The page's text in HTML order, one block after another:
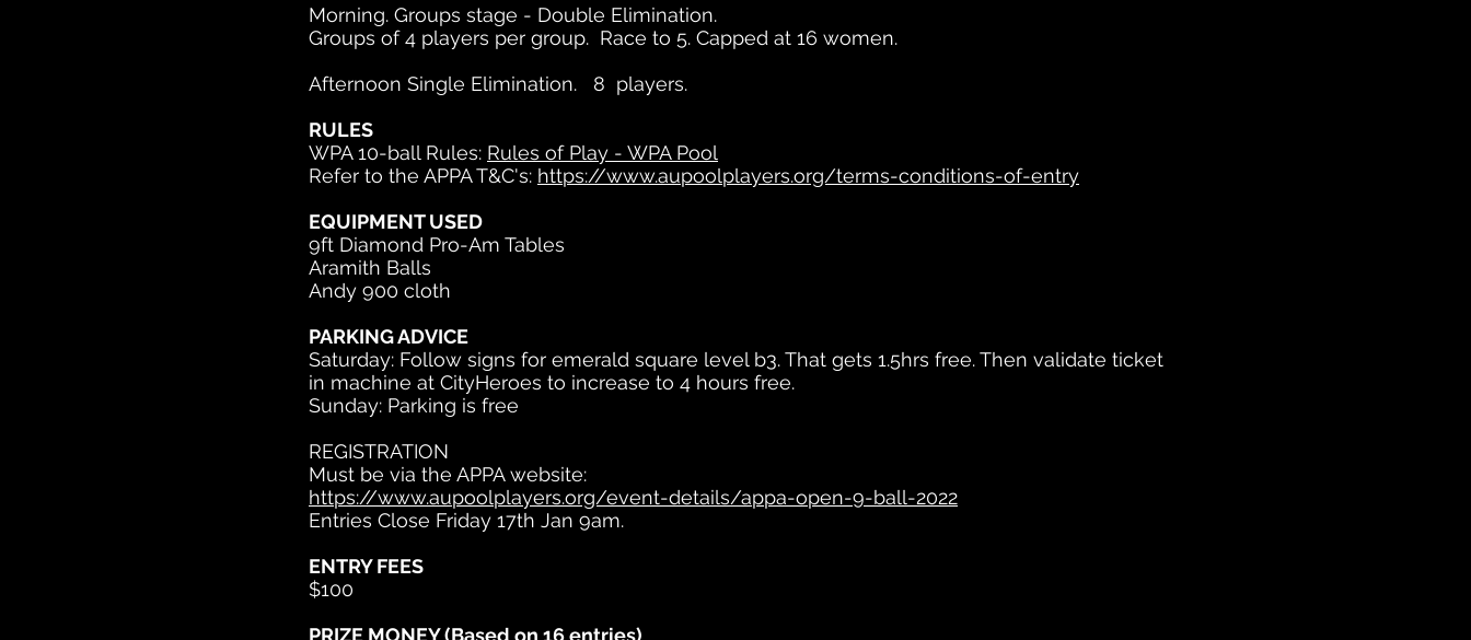
Morning. Groups stage - Double Elimination.
Groups of 4 players per group. Race to 5. Capped at 16 women.
Afternoon Single Elimination. 8 players.
RULES
WPA 10-ball Rules: Rules of Play - WPA Pool
Refer to the APPA T&C's: https://www.aupoolplayers.org/terms-conditions-of-entry
EQUIPMENT USED
9ft Diamond Pro-Am Tables
Aramith Balls
Andy 900 cloth
PARKING ADVICE
Saturday: Follow signs for emerald square level b3. That gets 1.5hrs free. Then validate ticket
in machine at CityHeroes to increase to 4 hours free.
Sunday: Parking is free
REGISTRATION
Must be via the APPA website:
https://www.aupoolplayers.org/event-details/appa-open-9-ball-2022
Entries Close Friday 17th Jan 9am.
ENTRY FEES
$100
PRIZE MONEY (Based on 16 entries)